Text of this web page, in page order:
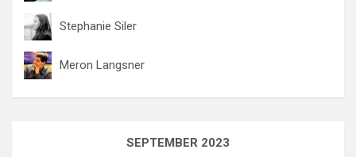
Stephanie Siler
Meron Langsner
SEPTEMBER 2023